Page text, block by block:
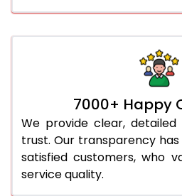
7000+ Happy
We provide clear,
trust. Our transparency
satisfied customers, who
service quality.